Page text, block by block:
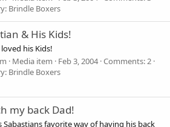
Brindle Boxers
& His Kids!
his Kids!
Media item Feb 3, 2004 Comments: 2
Brindle Boxers
my back Dad!
Sabastians favorite way of having his back